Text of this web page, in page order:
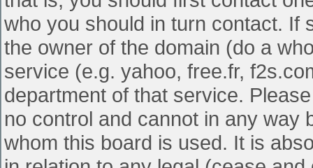
who you should in turn contact. If
the owner of the domain (do a
service (e.g. yahoo, free.fr,
department of that service.
no control and cannot in any way
whom this board is used. It is